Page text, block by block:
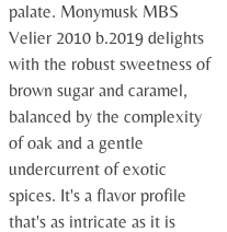
palate. Monymusk MBS
Velier 2010 b.2019 delights
with the robust sweetness of
brown sugar and caramel,
balanced by the complexity
of oak and a gentle
undercurrent of exotic
spices. It's a flavor profile
that's as intricate as it is